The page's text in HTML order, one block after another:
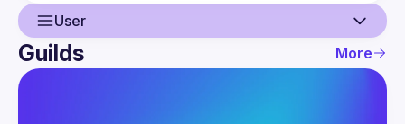
User
User
Guilds More